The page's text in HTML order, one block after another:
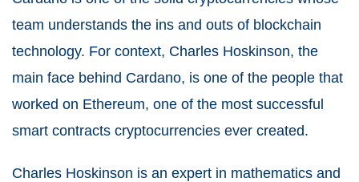
team understands the ins and outs of blockchain
technology. For context, Charles Hoskinson, the
main face behind Cardano, is one of the people that
worked on Ethereum, one of the most successful
smart contracts cryptocurrencies ever created.
Charles Hoskinson is an expert in mathematics and